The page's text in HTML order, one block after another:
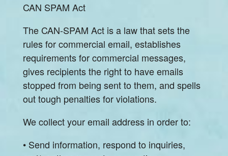
CAN SPAM Act
The CAN-SPAM Act is a law that sets the
rules for commercial email, establishes
requirements for commercial messages,
gives recipients the right to have emails
stopped from being sent to them, and spells
out tough penalties for violations.
We collect your email address in order to:
• Send information, respond to inquiries,